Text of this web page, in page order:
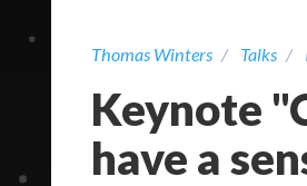
Thomas Winters Talks
Keynote
have a